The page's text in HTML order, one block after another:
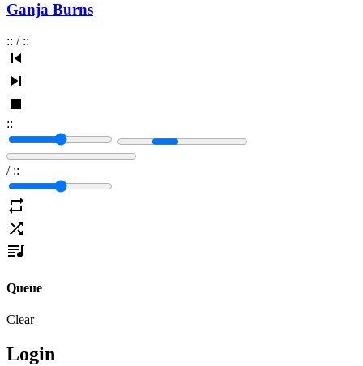
Ganja Burns
:: / ::
::
/ ::
Queue
Clear
Login